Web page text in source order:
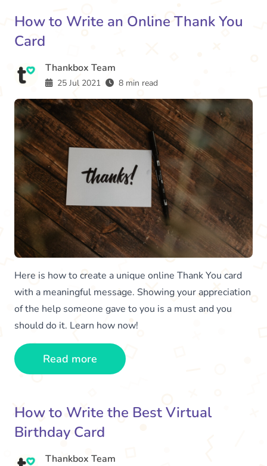
How to Write an Online Thank You
Card
Thankbox Team
25 Jul 2021 8 min read
Here is how to create a unique online Thank You card
with a meaningful message. Showing your appreciation
of the help someone gave to you is a must and you
should do it. Learn how now!
Read more
How to Write the Best Virtual
Birthday Card
Thankbox Team